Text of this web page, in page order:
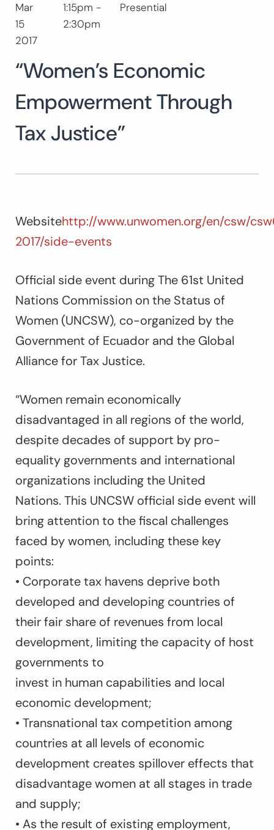
Search
Mar
15
2017
1:15pm -
2:30pm
Presential
“Women’s Economic
Empowerment Through
Tax Justice”
Websitehttp://www.unwomen.org/en/csw/
2017/side-events
Official side event during The 61st United
Nations Commission on the Status of
Women (UNCSW), co-organized by the
Government of Ecuador and the Global
Alliance for Tax Justice.
“Women remain economically
disadvantaged in all regions of the world,
despite decades of support by pro-
equality governments and international
organizations including the United
Nations. This UNCSW official side event will
bring attention to the fiscal challenges
faced by women, including these key
points:
• Corporate tax havens deprive both
developed and developing countries of
their fair share of revenues from local
development, limiting the capacity of host
governments to
invest in human capabilities and local
economic development;
• Transnational tax competition among
countries at all levels of economic
development creates spillover effects that
disadvantage women at all stages in trade
and supply;
• As the result of existing employment,